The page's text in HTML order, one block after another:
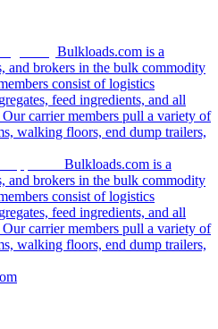
Bulkloads.com is a
and brokers in the bulk commodity
consist of logistics
feed ingredients, and all
carrier members pull a variety of
walking floors, end dump trailers,
Bulkloads.com is a
and brokers in the bulk commodity
consist of logistics
feed ingredients, and all
carrier members pull a variety of
walking floors, end dump trailers,